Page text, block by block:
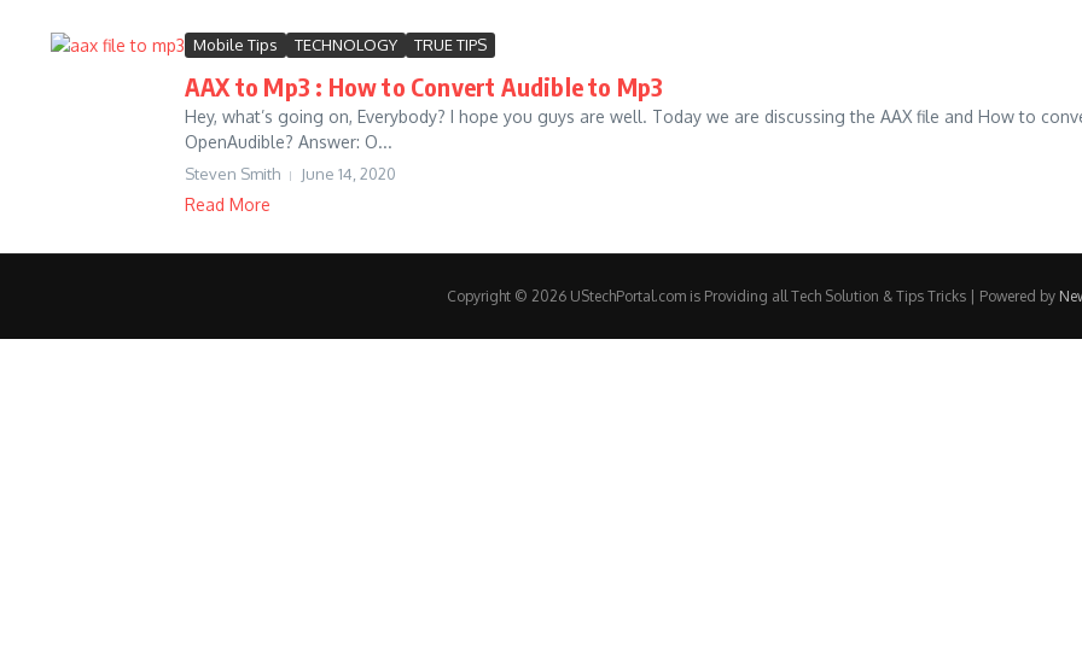
Mobile Tips TECHNOLOGY TRUE TIPS
AAX to Mp3 : How to Convert Audible to Mp3
Hey, what’s going on, Everybody? I hope you guys are well. Today we are discussing the AAX file and How to
OpenAudible? Answer: O...
Steven Smith June 14, 2020
Read More
Copyright © 2026 UStechPortal.com is Providing all Tech Solution & Tips Tricks | Powered by